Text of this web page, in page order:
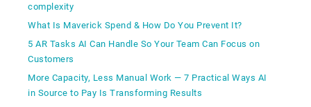
complexity
What Is Maverick Spend & How Do You Prevent It?
5 AR Tasks AI Can Handle So Your Team Can Focus on
Customers
More Capacity, Less Manual Work — 7 Practical Ways AI
in Source to Pay Is Transforming Results